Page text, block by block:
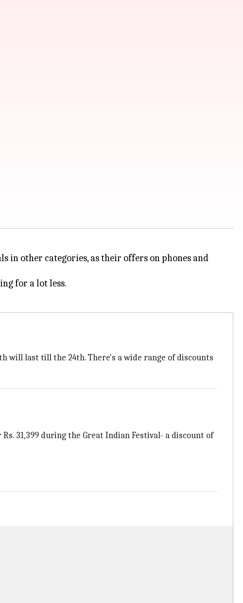
in other categories, as their offers on phones and
for a lot less.
will last till the 24th. There's a wide range of discounts
31,399 during the Great Indian Festival- a discount of